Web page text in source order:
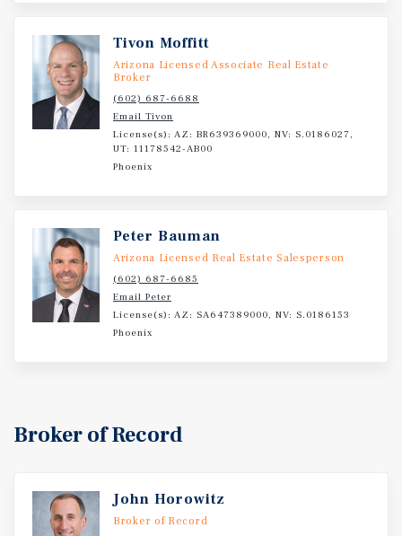
Tivon Moffitt
Arizona Licensed Associate Real Estate
Broker
(602) 687-6688
Email Tivon
License(s): AZ: BR639369000, NV: S.0186027,
UT: 11178542-AB00
Phoenix
Peter Bauman
Arizona Licensed Real Estate Salesperson
(602) 687-6685
Email Peter
License(s): AZ: SA647389000, NV: S.0186153
Phoenix
Broker of Record
John Horowitz
Broker of Record